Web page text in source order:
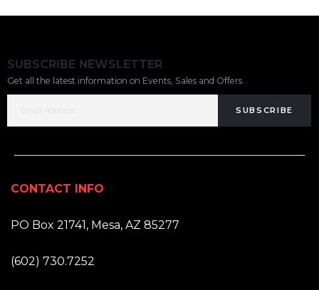
SUBSCRIBE NEWSLETTER
Get all the latest information on Events, Sales and Offers.
SUBSCRIBE
CONTACT INFO
PO Box 21741, Mesa, AZ 85277
(602) 730.7252